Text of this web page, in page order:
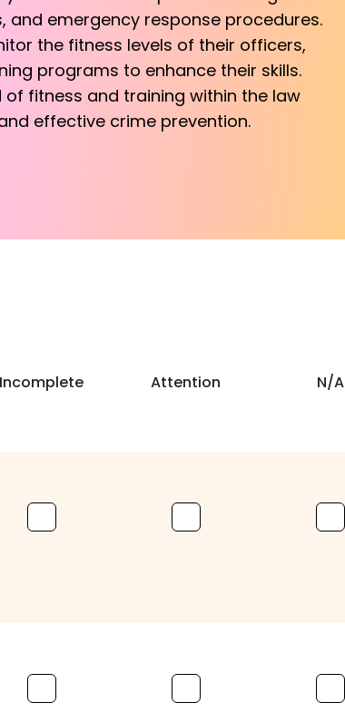
emergency response procedures.
the fitness levels of their officers,
programs to enhance their skills.
fitness and training within the law
effective crime prevention.
Incomplete Attention N/A